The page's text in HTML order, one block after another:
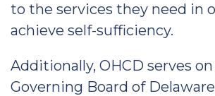
to the services they need in
achieve self-sufficiency.
Additionally, OHCD serves
Governing Board of Delaware